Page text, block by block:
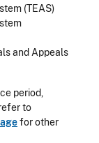
(TEAS)
and Appeals
period,
to
for other